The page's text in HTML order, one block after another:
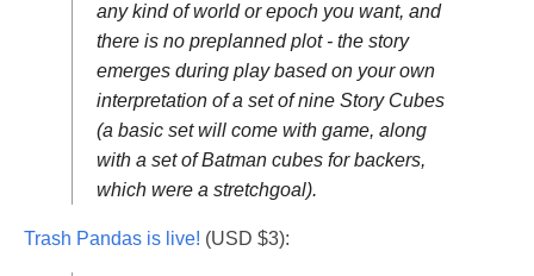
any kind of world or epoch you want, and
there is no preplanned plot - the story
emerges during play based on your own
interpretation of a set of nine Story Cubes
(a basic set will come with game, along
with a set of Batman cubes for backers,
which were a stretchgoal).
Trash Pandas is live! (USD $3):